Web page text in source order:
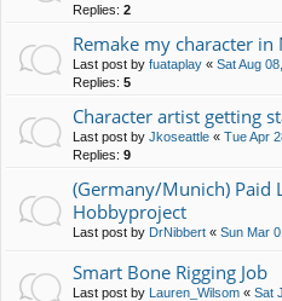
Replies: 2
Remake my character in
Last post by fuataplay « Sat Aug
Replies: 5
Character artist getting
Last post by Jkoseattle « Tue Apr
Replies: 9
(Germany/Munich) Paid
Hobbyproject
Last post by DrNibbert « Sun Mar
Smart Bone Rigging Job
Last post by Lauren_Wilsom « Sat